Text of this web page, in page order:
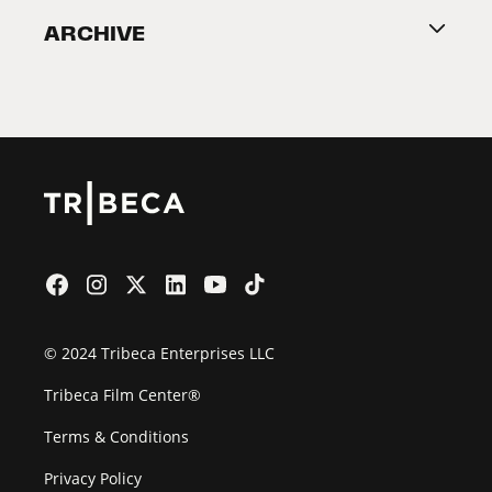
2026 Partners
ARCHIVE
© 2024 Tribeca Enterprises LLC
Tribeca Film Center®
Terms & Conditions
Privacy Policy